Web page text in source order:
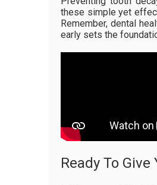
these simple yet
Remember, dental
early sets the
Ready To